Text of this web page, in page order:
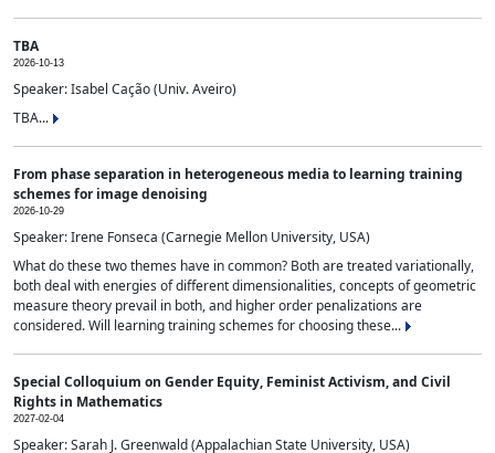
TBA
2026-10-13
Speaker: Isabel Cação (Univ. Aveiro)
TBA...
From phase separation in heterogeneous media to learning training
schemes for image denoising
2026-10-29
Speaker: Irene Fonseca (Carnegie Mellon University, USA)
What do these two themes have in common? Both are treated variationally,
both deal with energies of different dimensionalities, concepts of geometric
measure theory prevail in both, and higher order penalizations are
considered. Will learning training schemes for choosing these...
Special Colloquium on Gender Equity, Feminist Activism, and Civil
Rights in Mathematics
2027-02-04
Speaker: Sarah J. Greenwald (Appalachian State University, USA)